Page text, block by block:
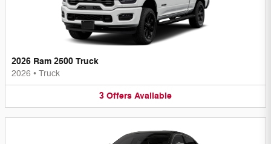
2026 Ram 2500 Truck
2026 • Truck
3 Offers Available